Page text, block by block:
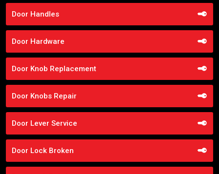
Door Handles
Door Hardware
Door Knob Replacement
Door Knobs Repair
Door Lever Service
Door Lock Broken